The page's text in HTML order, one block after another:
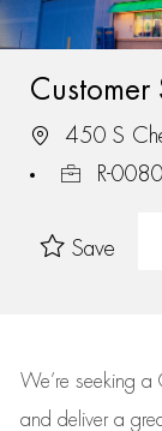
Customer
450 S
R-
Save
We’re seeking a
and deliver a